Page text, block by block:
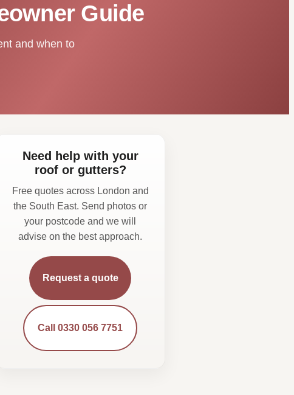
Guide
and when to
Need help with your
roof or gutters?
Free quotes across London and
the South East. Send photos or
your postcode and we will
advise on the best approach.
Request a quote
Call 0330 056 7751